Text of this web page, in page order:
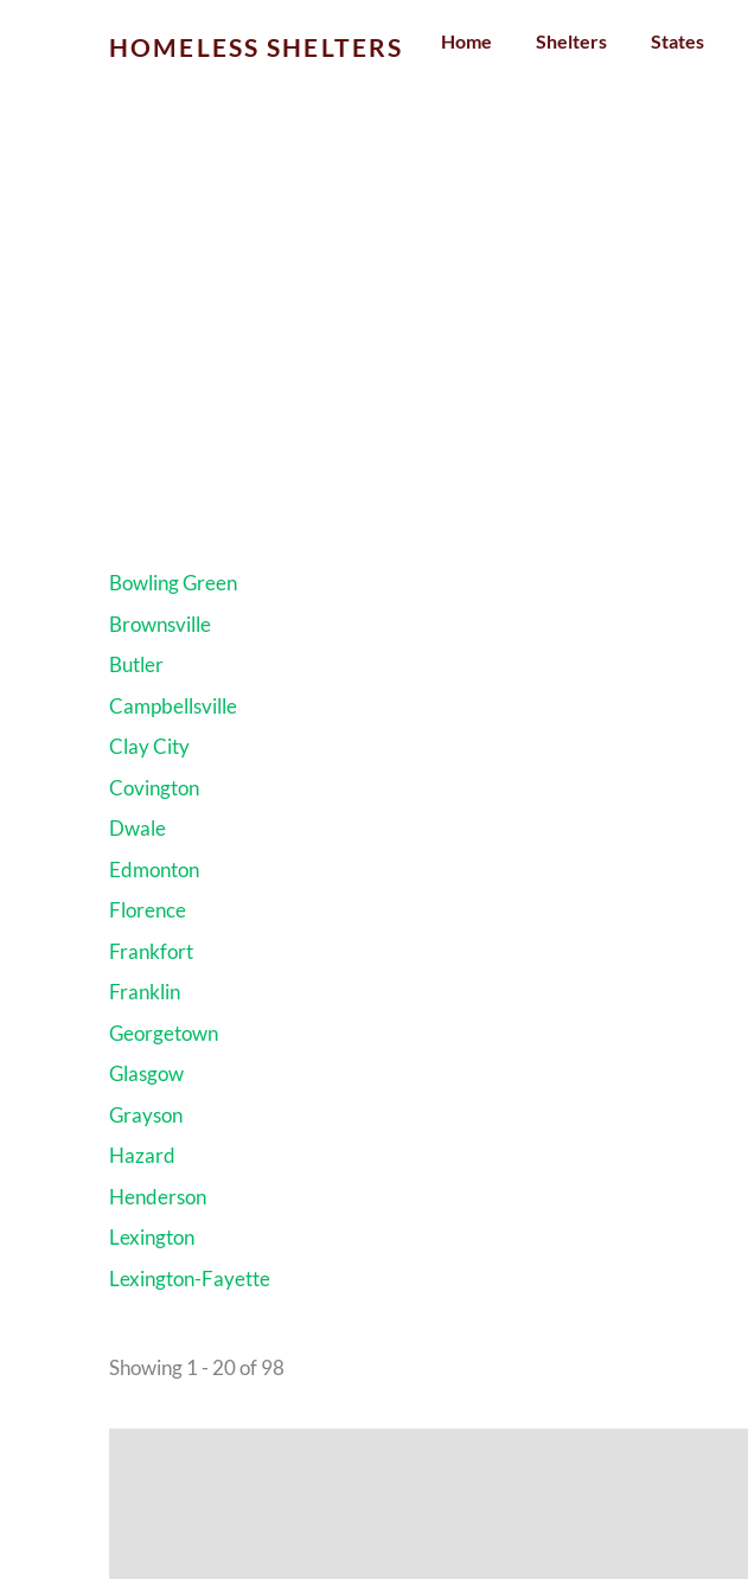
HOMELESS SHELTERS Home Shelters States
Bowling Green
Brownsville
Butler
Campbellsville
Clay City
Covington
Dwale
Edmonton
Florence
Frankfort
Franklin
Georgetown
Glasgow
Grayson
Hazard
Henderson
Lexington
Lexington-Fayette
Showing 1 - 20 of 98